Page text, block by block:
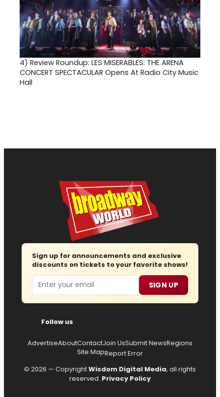
4) Review Roundup: LES MISERABLES: THE ARENA
CONCERT SPECTACULAR Opens At Radio City Music
Hall
Sign up for announcements and exclusive
discounts on tickets to your favorite shows!
Email SIGN UP
Follow us
AdvertiseAboutContactJoin UsSubmit NewsRegions
Site MapReport Error
© 2026 — CopyrightWisdom Digital Media, all rights
reserved. Privacy Policy